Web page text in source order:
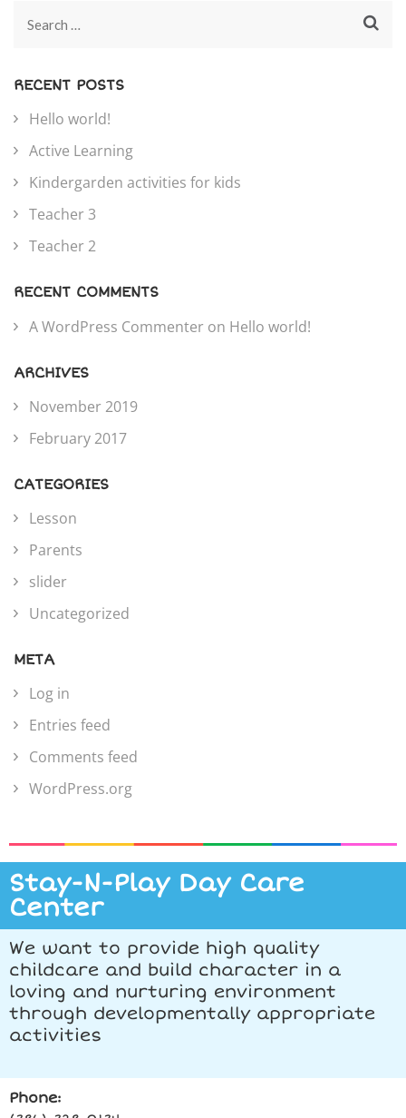
RECENT POSTS
Hello world!
Active Learning
Kindergarden activities for kids
Teacher 3
Teacher 2
RECENT COMMENTS
A WordPress Commenter on Hello world!
ARCHIVES
November 2019
February 2017
CATEGORIES
Lesson
Parents
slider
Uncategorized
META
Log in
Entries feed
Comments feed
WordPress.org
Stay-N-Play Day Care
Center
We want to provide high quality
childcare and build character in a
loving and nurturing environment
through developmentally appropriate
activities
Phone: